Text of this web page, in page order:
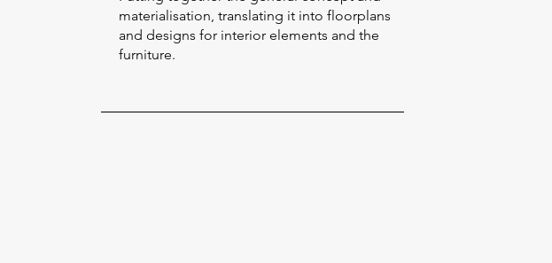
materialisation, translating it into floorplans
and designs for interior elements and the
furniture.